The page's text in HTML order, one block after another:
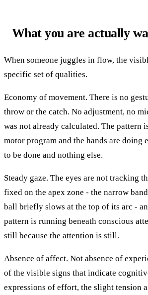
What you are actually
When someone juggles in flow, the
specific set of qualities.
Economy of movement. There is no
throw or the catch. No adjustment, no
was not already calculated. The pattern
motor program and the hands are doing
to be done and nothing else.
Steady gaze. The eyes are not tracking
fixed on the apex zone - the narrow
ball briefly slows at the top of its arc -
pattern is running beneath conscious
still because the attention is still.
Absence of affect. Not absence of
of the visible signs that indicate
expressions of effort, the slight tension